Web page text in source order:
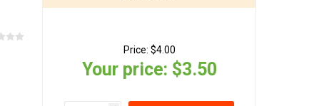
Price: $4.00
Your price: $3.50